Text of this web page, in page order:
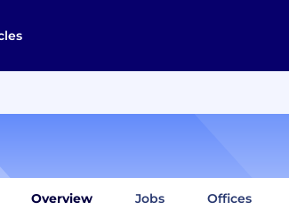
Overview Jobs Offices